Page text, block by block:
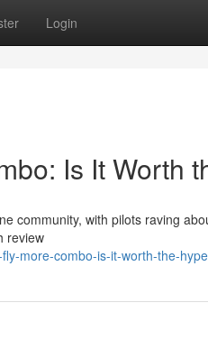
Login
Is It Worth
community, with pilots raving
review
more-combo-is-it-worth-the-hype